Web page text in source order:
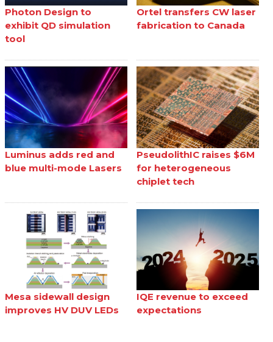
Photon Design to
exhibit QD simulation
tool
Ortel transfers CW laser
fabrication to Canada
Luminus adds red and
blue multi-mode Lasers
PseudolithIC raises $6M
for heterogeneous
chiplet tech
Mesa sidewall design
improves HV DUV LEDs
IQE revenue to exceed
expectations